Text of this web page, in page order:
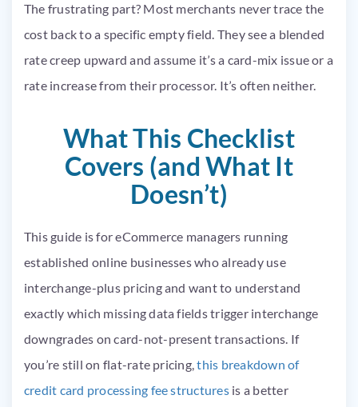
The frustrating part? Most merchants never trace the
cost back to a specific empty field. They see a blended
rate creep upward and assume it’s a card-mix issue or a
rate increase from their processor. It’s often neither.
What This Checklist
Covers (and What It
Doesn’t)
This guide is for eCommerce managers running
established online businesses who already use
interchange-plus pricing and want to understand
exactly which missing data fields trigger interchange
downgrades on card-not-present transactions. If
you’re still on flat-rate pricing,this breakdown of
credit card processing fee structuresis a better